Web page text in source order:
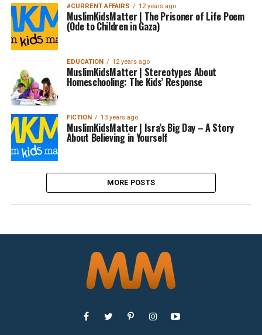
#CURRENT AFFAIRS 12 years ago
MuslimKidsMatter | The Prisoner of Life Poem
(Ode to Children in Gaza)
EDUCATION 12 years ago
MuslimKidsMatter | Stereotypes About
Homeschooling: The Kids’ Response
FICTION 13 years ago
MuslimKidsMatter | Isra’s Big Day – A Story
About Believing in Yourself
MORE POSTS